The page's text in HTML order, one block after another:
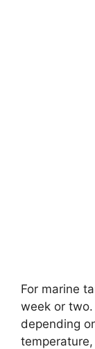
For marine
week or
depending